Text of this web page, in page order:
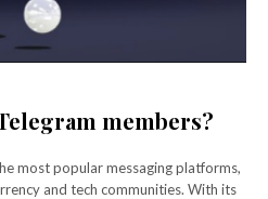
members?
most popular messaging platforms,
and tech communities. With its